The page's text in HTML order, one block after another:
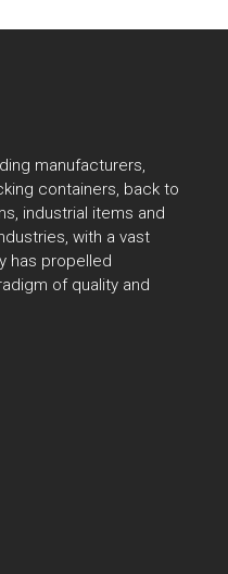
manufacturers,
containers, back to
industrial items and
with a vast
has propelled
of quality and